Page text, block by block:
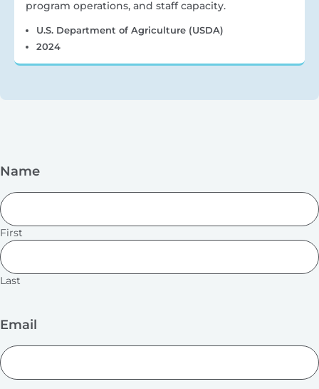
program operations, and staff capacity.
U.S. Department of Agriculture (USDA)
2024
Name
First
Last
Email